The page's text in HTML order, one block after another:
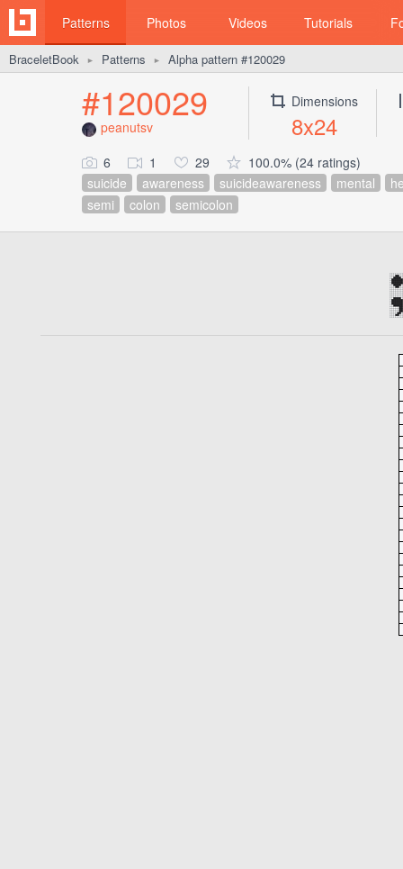
Patterns Photos Videos Tutorials
BraceletBook ► Patterns ► Alpha pattern #120029
#120029
peanutsv
Dimensions
8x24
6 1 29
100.0% (24 ratings)
suicide
awareness suicideawareness mental
semi
colon semicolon